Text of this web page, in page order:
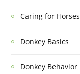
Caring for Horses
Donkey Basics
Donkey Behavior